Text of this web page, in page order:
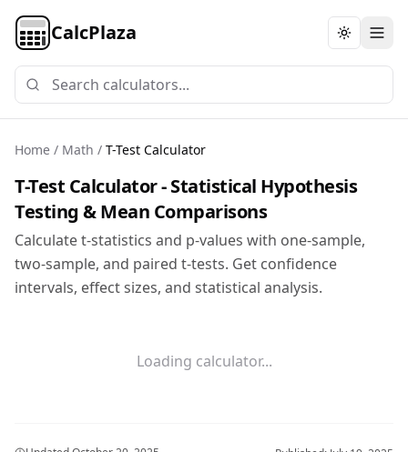
CalcPlaza Toggle
Home / Math / T-Test Calculator
T-Test Calculator - Statistical Hypothesis
Testing & Mean Comparisons
Calculate t-statistics and p-values with one-sample,
two-sample, and paired t-tests. Get confidence
intervals, effect sizes, and statistical analysis.
Loading calculator...